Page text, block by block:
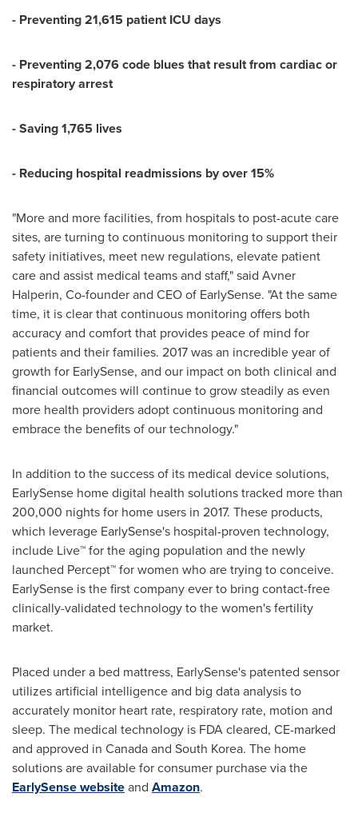
- Preventing 21,615 patient ICU days
- Preventing 2,076 code blues that result from cardiac or
respiratory arrest
- Saving 1,765 lives
- Reducing hospital readmissions by over 15%
"More and more facilities, from hospitals to post-acute care
sites, are turning to continuous monitoring to support their
safety initiatives, meet new regulations, elevate patient
care and assist medical teams and staff," said Avner
Halperin, Co-founder and CEO of EarlySense. "At the same
time, it is clear that continuous monitoring offers both
accuracy and comfort that provides peace of mind for
patients and their families. 2017 was an incredible year of
growth for EarlySense, and our impact on both clinical and
financial outcomes will continue to grow steadily as even
more health providers adopt continuous monitoring and
embrace the benefits of our technology."
In addition to the success of its medical device solutions,
EarlySense home digital health solutions tracked more than
200,000 nights for home users in 2017. These products,
which leverage EarlySense's hospital-proven technology,
include Live™ for the aging population and the newly
launched Percept™ for women who are trying to conceive.
EarlySense is the first company ever to bring contact-free
clinically-validated technology to the women's fertility
market.
Placed under a bed mattress, EarlySense's patented sensor
utilizes artificial intelligence and big data analysis to
accurately monitor heart rate, respiratory rate, motion and
sleep. The medical technology is FDA cleared, CE-marked
and approved in Canadaand South Korea. The home
solutions are available for consumer purchase via the
EarlySense websiteand Amazon.